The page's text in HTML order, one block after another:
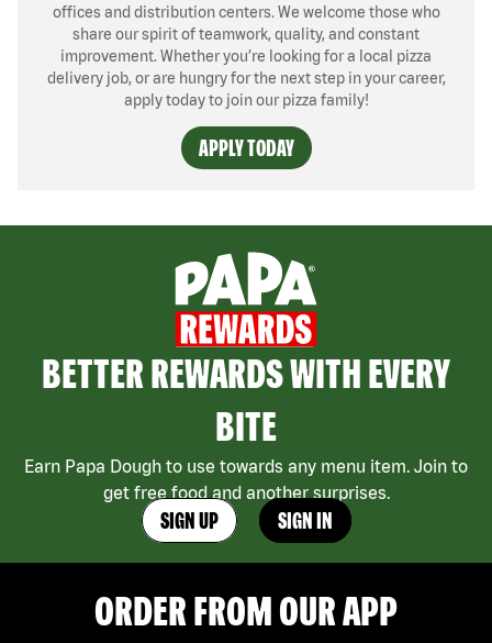
offices and distribution centers. We welcome those who
share our spirit of teamwork, quality, and constant
improvement. Whether you’re looking for a local pizza
delivery job, or are hungry for the next step in your career,
apply today to join our pizza family!
APPLY TODAY
BETTER REWARDS WITH EVERY
BITE
Earn Papa Dough to use towards any menu item. Join to
get free food and another surprises.
SIGN UP SIGN IN
ORDER FROM OUR APP